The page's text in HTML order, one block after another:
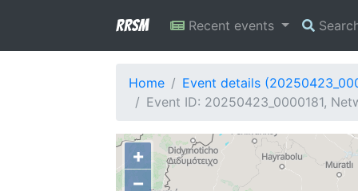
RRSM Recent events
Home
Event details
Event ID: 20250423_0000181,
+
−